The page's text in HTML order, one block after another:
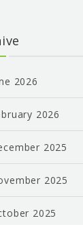
2026
2026
2025
2025
2025